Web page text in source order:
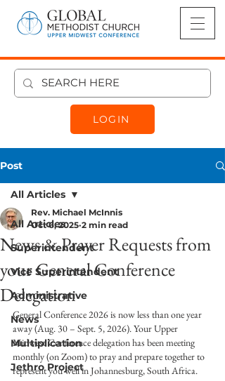
LOGIN
Post
All Articles
Superintendent
Vice Superintendent
Administrative
News
Multiplication
Jethro Project
All Articles
News & Prayer Requests from
your General Conference
Delegation
Rev. Michael McInnis
Oct 6, 2025 2 min read
General Conference 2026 is now less than one year
away (Aug. 30 – Sept. 5, 2026). Your Upper
Midwest Conference delegation has been meeting
monthly (on Zoom) to pray and prepare together to
represent you well in Johannesburg, South Africa.